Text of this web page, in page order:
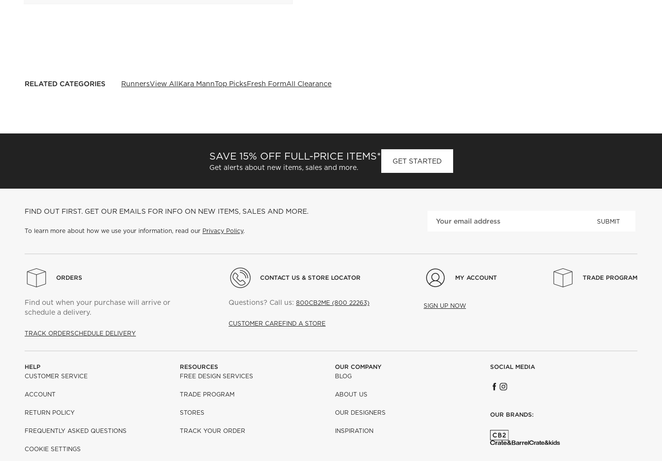
RELATED CATEGORIES RunnersView AllKara MannTop PicksFresh FormAll Clearance
SAVE 15% OFF FULL-PRICE ITEMS*
Get alerts about new items, sales and more.
GET STARTED
FIND OUT FIRST. GET OUR EMAILS FOR INFO ON NEW ITEMS, SALES AND MORE.
To learn more about how we use your information, read our Privacy Policy.
SUBMIT
ORDERS
Find out when your purchase will arrive or
schedule a delivery.
TRACK ORDERSCHEDULE DELIVERY
CONTACT US & STORE LOCATOR
Questions? Call us: 800CB2ME (800 22263)
CUSTOMER CAREFIND A STORE
MY ACCOUNT
SIGN UP NOW
TRADE PROGRAM
HELP
CUSTOMER SERVICE
ACCOUNT
RETURN POLICY
FREQUENTLY ASKED QUESTIONS
COOKIE SETTINGS
RESOURCES
FREE DESIGN SERVICES
TRADE PROGRAM
STORES
TRACK YOUR ORDER
OUR COMPANY
BLOG
ABOUT US
OUR DESIGNERS
INSPIRATION
SOCIAL MEDIA
OUR BRANDS: